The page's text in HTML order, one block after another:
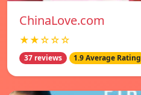
ChinaLove.com
★★☆☆☆
37 reviews 1.9 Average Rating